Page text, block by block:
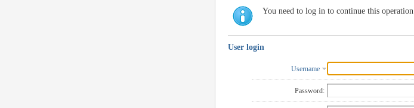
You need to log in to continue this operation
User login
Username
Password: